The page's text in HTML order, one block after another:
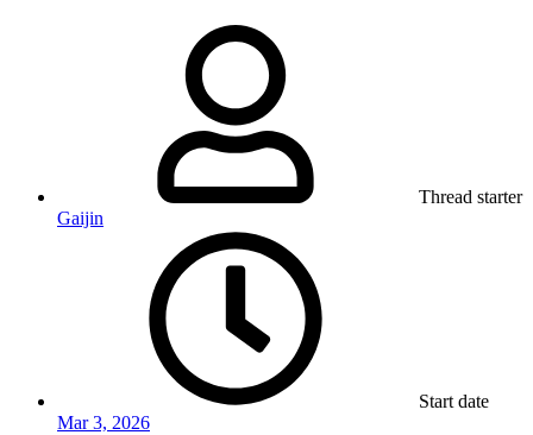
Thread starter
Gaijin
Start date
Mar 3, 2026